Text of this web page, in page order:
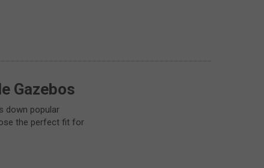
Gazebos
down popular
the perfect fit for